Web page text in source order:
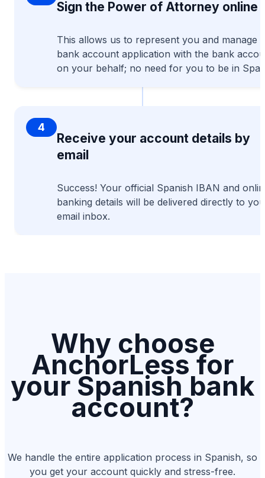
Sign the Power of Attorney online
This allows us to represent you and manage
bank account application with the bank
on your behalf; no need for you to be in
4
Receive your account details by
email
Success! Your official Spanish IBAN and
banking details will be delivered directly to
email inbox.
Why choose
AnchorLess for
your Spanish bank
account?
We handle the entire application process in Spanish, so
you get your account quickly and stress-free.